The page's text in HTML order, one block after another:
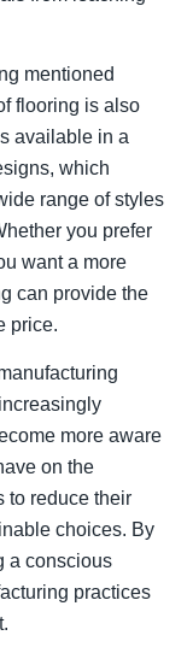
mentioned
flooring is also
available in a
which
range of styles
you prefer
want a more
can provide the
price.
more aware
on the
to reduce their
choices. By
a conscious
practices